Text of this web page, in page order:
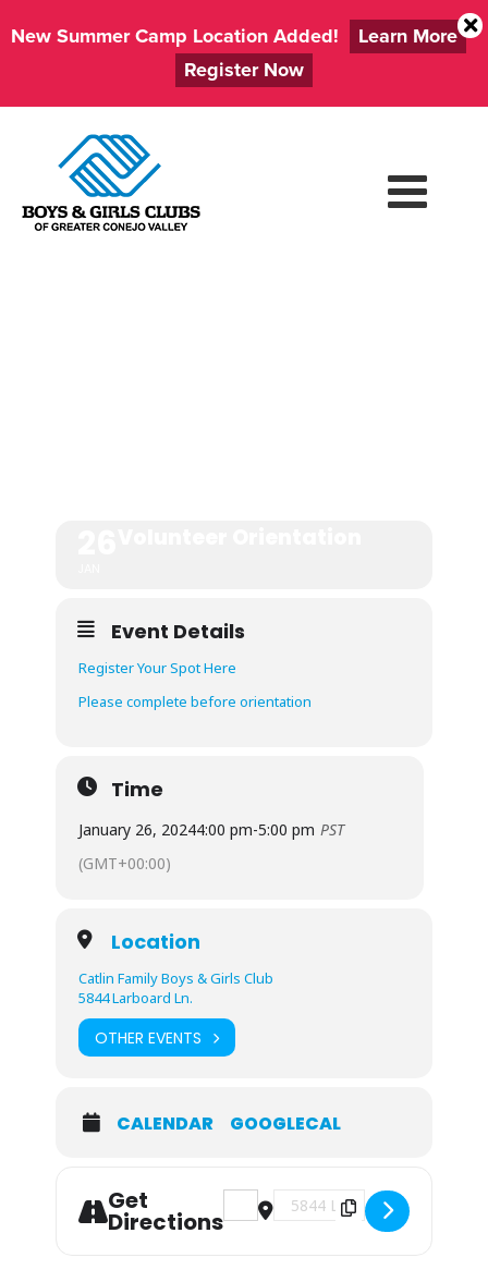
content
Event Details
Register Your Spot Here
Please complete before orientation
Time
January 26, 20244:00 pm-5:00 pm PST
(GMT+00:00)
Location
Catlin Family Boys & Girls Club
5844 Larboard Ln.
OTHER EVENTS
CALENDAR GOOGLECAL
Get
Directions
Address - Volunteer Orientation
Destination Address -
New Summer Camp Location Added!
Learn More
Register Now